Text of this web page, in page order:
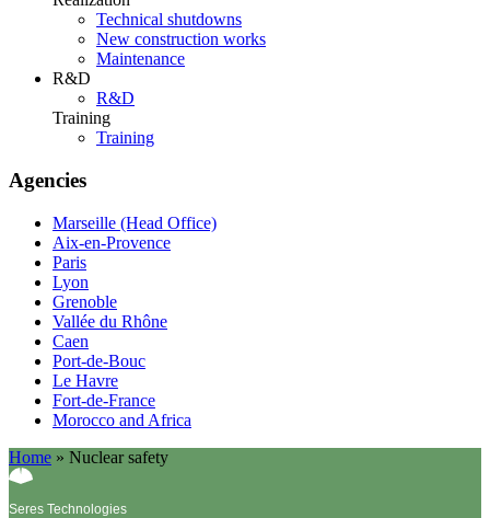
Technical shutdowns
New construction works
Maintenance
R&D
R&D
Training
Training
Agencies
Marseille (Head Office)
Aix-en-Provence
Paris
Lyon
Grenoble
Vallée du Rhône
Caen
Port-de-Bouc
Le Havre
Fort-de-France
Morocco and Africa
Home » Nuclear safety
Seres Technologies